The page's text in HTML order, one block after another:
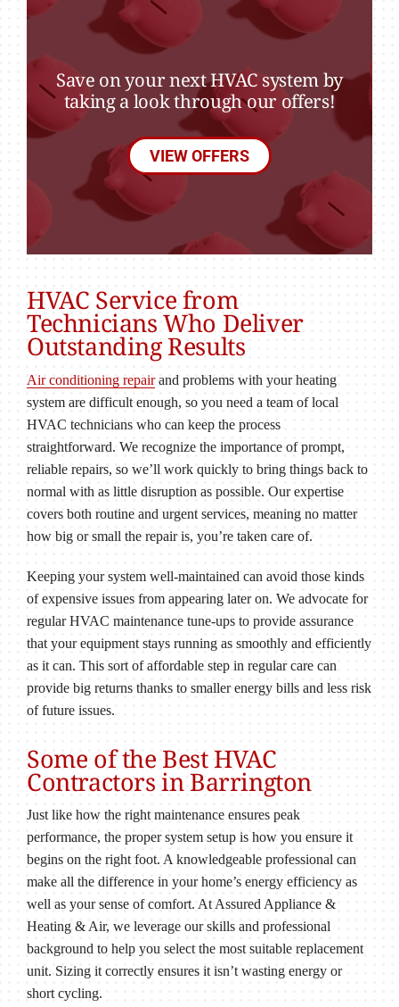
Save on your next HVAC system by
taking a look through our offers!
VIEW OFFERS
HVAC Service from
Technicians Who Deliver
Outstanding Results
Air conditioning repairand problems with your heating
system are difficult enough, so you need a team of local
HVAC technicians who can keep the process
straightforward. We recognize the importance of prompt,
reliable repairs, so we’ll work quickly to bring things back to
normal with as little disruption as possible. Our expertise
covers both routine and urgent services, meaning no matter
how big or small the repair is, you’re taken care of.
Keeping your system well-maintained can avoid those kinds
of expensive issues from appearing later on. We advocate for
regular HVAC maintenance tune-ups to provide assurance
that your equipment stays running as smoothly and efficiently
as it can. This sort of affordable step in regular care can
provide big returns thanks to smaller energy bills and less risk
of future issues.
Some of the Best HVAC
Contractors in Barrington
Just like how the right maintenance ensures peak
performance, the proper system setup is how you ensure it
begins on the right foot. A knowledgeable professional can
make all the difference in your home’s energy efficiency as
well as your sense of comfort. At Assured Appliance &
Heating & Air, we leverage our skills and professional
background to help you select the most suitable replacement
unit. Sizing it correctly ensures it isn’t wasting energy or
short cycling.